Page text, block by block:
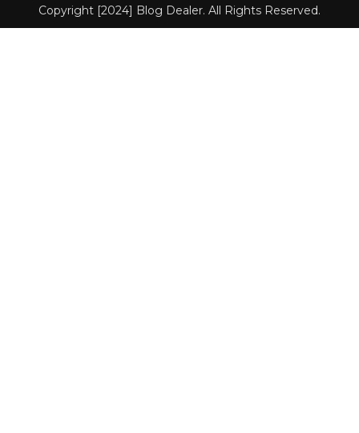
Copyright [2024] Blog Dealer. All Rights Reserved.